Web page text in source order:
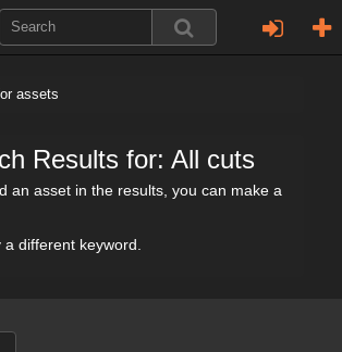
assets
Results for: All cuts
an asset in the results, you can make a
different keyword.